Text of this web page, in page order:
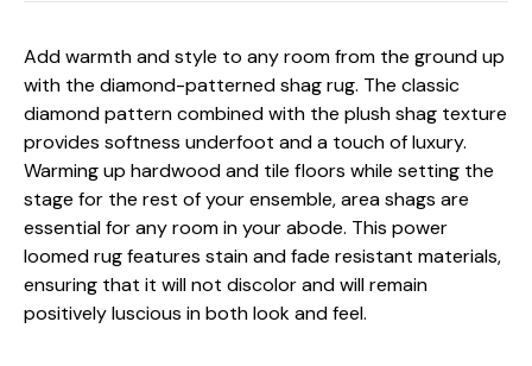
Add warmth and style to any room from the ground up
with the diamond-patterned shag rug. The classic
diamond pattern combined with the plush shag texture
provides softness underfoot and a touch of luxury.
Warming up hardwood and tile floors while setting the
stage for the rest of your ensemble, area shags are
essential for any room in your abode. This power
loomed rug features stain and fade resistant materials,
ensuring that it will not discolor and will remain
positively luscious in both look and feel.